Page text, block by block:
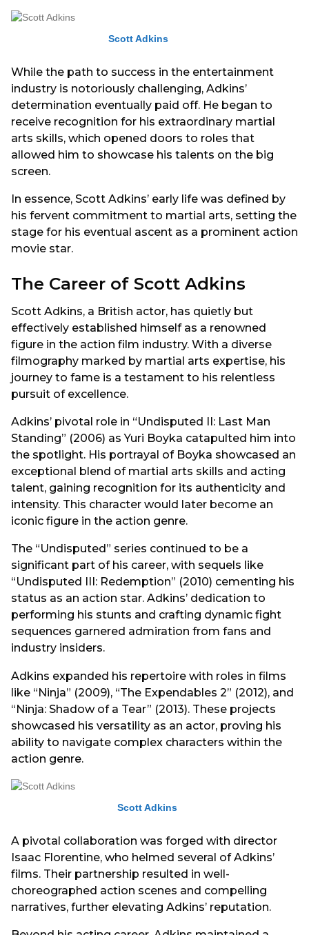
Scott Adkins
While the path to success in the entertainment
industry is notoriously challenging, Adkins’
determination eventually paid off. He began to
receive recognition for his extraordinary martial
arts skills, which opened doors to roles that
allowed him to showcase his talents on the big
screen.
In essence, Scott Adkins’ early life was defined by
his fervent commitment to martial arts, setting the
stage for his eventual ascent as a prominent action
movie star.
The Career of Scott Adkins
Scott Adkins, a British actor, has quietly but
effectively established himself as a renowned
figure in the action film industry. With a diverse
filmography marked by martial arts expertise, his
journey to fame is a testament to his relentless
pursuit of excellence.
Adkins’ pivotal role in “Undisputed II: Last Man
Standing” (2006) as Yuri Boyka catapulted him into
the spotlight. His portrayal of Boyka showcased an
exceptional blend of martial arts skills and acting
talent, gaining recognition for its authenticity and
intensity. This character would later become an
iconic figure in the action genre.
The “Undisputed” series continued to be a
significant part of his career, with sequels like
“Undisputed III: Redemption” (2010) cementing his
status as an action star. Adkins’ dedication to
performing his stunts and crafting dynamic fight
sequences garnered admiration from fans and
industry insiders.
Adkins expanded his repertoire with roles in films
like “Ninja” (2009), “The Expendables 2” (2012), and
“Ninja: Shadow of a Tear” (2013). These projects
showcased his versatility as an actor, proving his
ability to navigate complex characters within the
action genre.
Scott Adkins
A pivotal collaboration was forged with director
Isaac Florentine, who helmed several of Adkins’
films. Their partnership resulted in well-
choreographed action scenes and compelling
narratives, further elevating Adkins’ reputation.